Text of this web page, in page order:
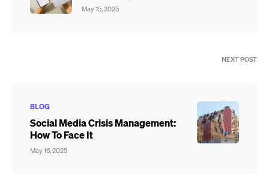
May 15, 2025
NEXT POST
BLOG
Social Media Crisis Management:
How To Face It
May 16, 2025